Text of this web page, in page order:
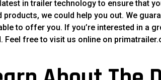
in trailer technology to ensure that
we could help you out. We
to offer you. If you’re interested in a
Feel free to visit us online on